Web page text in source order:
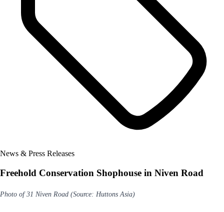
News & Press Releases
Freehold Conservation Shophouse in Niven Road
Photo of 31 Niven Road (Source: Huttons Asia)